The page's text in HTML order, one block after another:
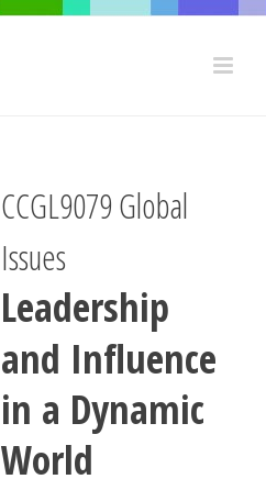
CCGL9079 Global
Issues
Leadership
and Influence
in a Dynamic
World